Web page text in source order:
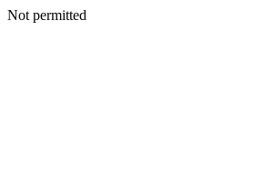
Not permitted